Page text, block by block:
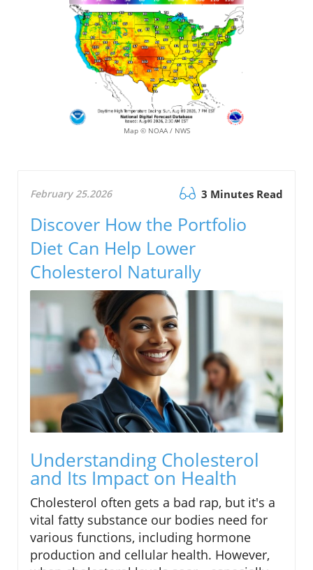
Map © NOAA / NWS
February 25.2026 3 Minutes Read
Discover How the Portfolio
Diet Can Help Lower
Cholesterol Naturally
Understanding Cholesterol
and Its Impact on Health
Cholesterol often gets a bad rap, but it's a
vital fatty substance our bodies need for
various functions, including hormone
production and cellular health. However,